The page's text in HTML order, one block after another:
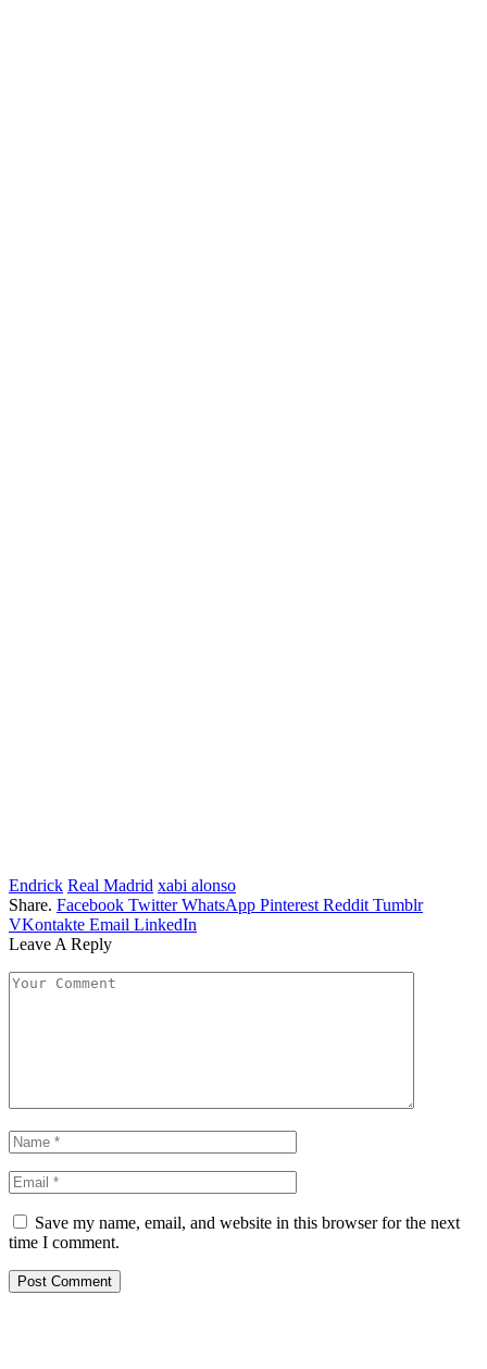
Endrick Real Madrid xabi alonso
Share. Facebook Twitter WhatsApp Pinterest Reddit Tumblr
VKontakte Email LinkedIn
Leave A Reply
Save my name, email, and website in this browser for the next
time I comment.